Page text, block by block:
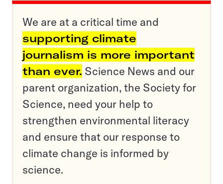
We are at a critical time and
supporting climate
journalism is more important
than ever. Science News and our
parent organization, the Society for
Science, need your help to
strengthen environmental literacy
and ensure that our response to
climate change is informed by
science.